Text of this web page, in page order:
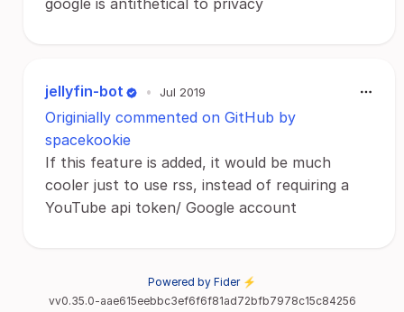
google is antithetical to privacy
jellyfin-bot • Jul 2019
Originially commented on GitHub by
spacekookie
If this feature is added, it would be much
cooler just to use rss, instead of requiring a
YouTube api token/ Google account
Powered by Fider ⚡
vv0.35.0-aae615eebbc3ef6f6f81ad72bfb7978c15c84256